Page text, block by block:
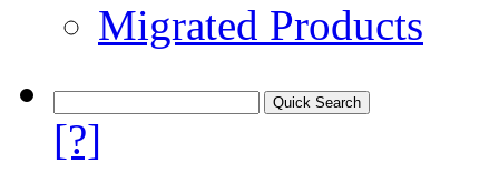
Migrated Products
[?]